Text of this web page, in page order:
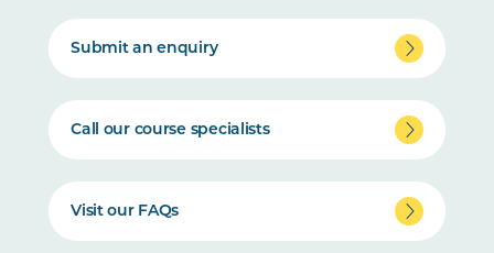
Submit an enquiry
Call our course specialists
Visit our FAQs